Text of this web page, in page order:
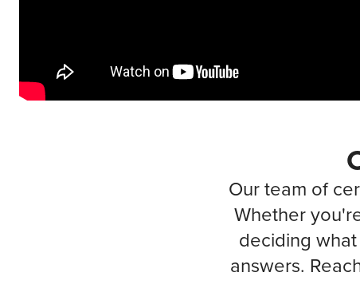
Our team of
Whether
deciding
answers.